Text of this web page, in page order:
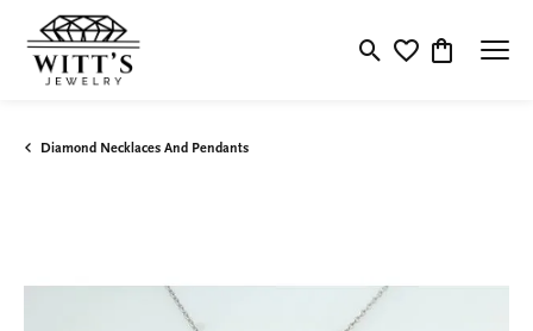
Toggle Search Menu
Toggle My
Toggle
Diamond Necklaces And Pendants